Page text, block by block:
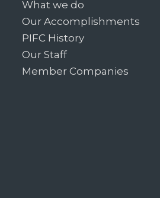
What we do
Our Accomplishments
PIFC History
Our Staff
Member Companies